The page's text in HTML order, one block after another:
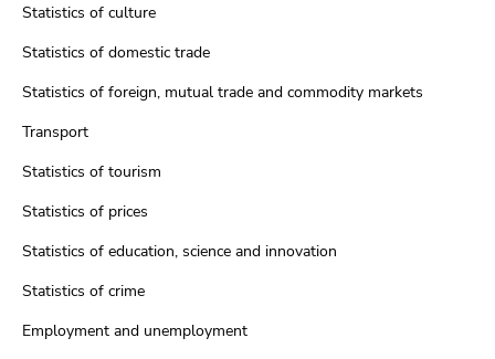
Statistics of culture
Statistics of domestic trade
Statistics of foreign, mutual trade and commodity markets
Transport
Statistics of tourism
Statistics of prices
Statistics of education, science and innovation
Statistics of crime
Employment and unemployment